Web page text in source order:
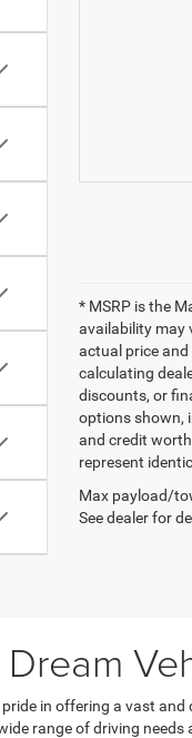
* MSRP is the
availability may
actual price
calculating
discounts, or
options shown,
and credit
represent
Max payload/
See dealer for
in offering a vast
range of driving